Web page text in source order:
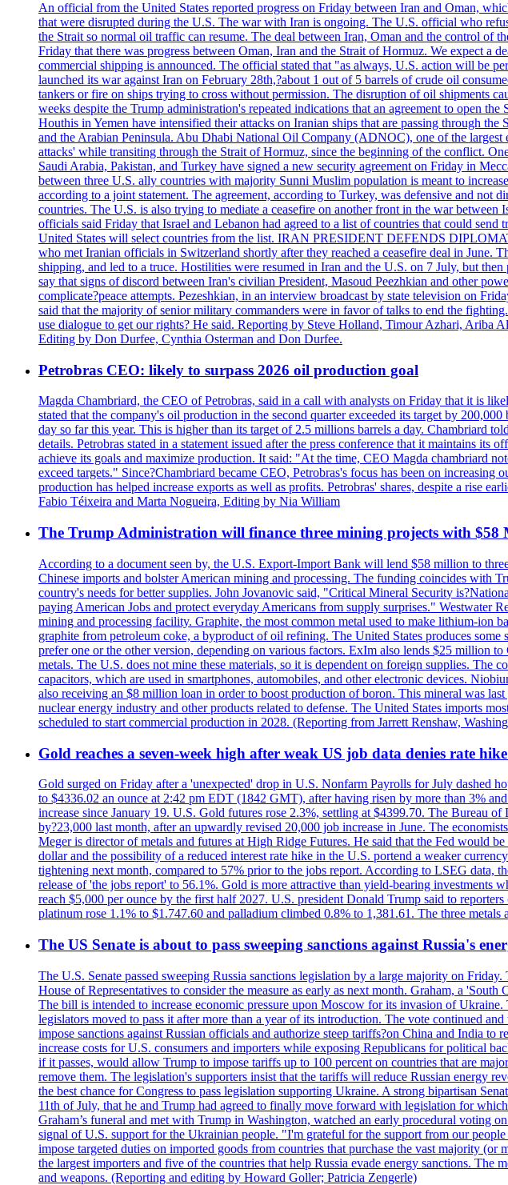
An official from the United States reported progress on Friday between Iran and Oman,
that were disrupted during the U.S. The war with Iran is ongoing. The U.S. official who
the Strait so normal oil traffic can resume. The deal between Iran, Oman and the control of
Friday that there was progress between Oman, Iran and the Strait of Hormuz. We expect a
commercial shipping is announced. The official stated that "as always, U.S. action will be
launched its war against Iran on February 28th,?about 1 out of 5 barrels of crude oil
tankers or fire on ships trying to cross without permission. The disruption of oil shipments
weeks despite the Trump administration's repeated indications that an agreement to open
Houthis in Yemen have intensified their attacks on Iranian ships that are passing through
and the Arabian Peninsula. Abu Dhabi National Oil Company (ADNOC), one of the
attacks' while transiting through the Strait of Hormuz, since the beginning of the conflict.
Saudi Arabia, Pakistan, and Turkey have signed a new security agreement on Friday in
between three U.S. ally countries with majority Sunni Muslim population is meant to
according to a joint statement. The agreement, according to Turkey, was defensive and not
countries. The U.S. is also trying to mediate a ceasefire on another front in the war
officials said Friday that Israel and Lebanon had agreed to a list of countries that could
United States will select countries from the list. IRAN PRESIDENT DEFENDS
who met Iranian officials in Switzerland shortly after they reached a ceasefire deal in June.
shipping, and led to a truce. Hostilities were resumed in Iran and the U.S. on 7 July, but
say that signs of discord between Iran's civilian President, Masoud Peezhkian and other
complicate?peace attempts. Pezeshkian, in an interview broadcast by state television on
said that the majority of senior military commanders were in favor of talks to end the
use dialogue to get our rights? He said. Reporting by Steve Holland, Timour Azhari, Ariba
Editing by Don Durfee, Cynthia Osterman and Don Durfee.
Petrobras CEO: likely to surpass 2026 oil production goal
Magda Chambriard, the CEO of Petrobras, said in a call with analysts on Friday that it is
stated that the company's oil production in the second quarter exceeded its target by
day so far this year. This is higher than its target of 2.5 millions barrels a day. Chambriard
details. Petrobras stated in a statement issued after the press conference that it maintains
achieve its goals and maximize production. It said: "At the time, CEO Magda chambriard
exceed targets." Since?Chambriard became CEO, Petrobras's focus has been on
production has helped increase exports as well as profits. Petrobras' shares, despite a rise
Fabio Téixeira and Marta Nogueira, Editing by Nia William
The Trump Administration will finance three mining projects with $58
According to a document seen by, the U.S. Export-Import Bank will lend $58 million to
Chinese imports and bolster American mining and processing. The funding coincides with
country's needs for better supplies. John Jovanovic said, "Critical Mineral Security
paying American Jobs and protect everyday Americans from supply surprises."
mining and processing facility. Graphite, the most common metal used to make lithium-ion
graphite from petroleum coke, a byproduct of oil refining. The United States produces
prefer one or the other version, depending on various factors. ExIm also lends $25 million
metals. The U.S. does not mine these materials, so it is dependent on foreign supplies. The
capacitors, which are used in smartphones, automobiles, and other electronic devices.
also receiving an $8 million loan in order to boost production of boron. This mineral was
nuclear energy industry and other products related to defense. The United States imports
scheduled to start commercial production in 2028. (Reporting from Jarrett Renshaw,
Gold reaches a seven-week high after weak US job data denies rate
Gold surged on Friday after a 'unexpected' drop in U.S. Nonfarm Payrolls for July dashed
to $4336.02 an ounce at 2:42 pm EDT (1842 GMT), after having risen by more than 3%
increase since January 19. U.S. Gold futures rose 2.3%, settling at $4399.70. The Bureau
by?23,000 last month, after an upwardly revised 20,000 job increase in June. The
Meger is director of metals and futures at High Ridge Futures. He said that the Fed would
dollar and the possibility of a reduced interest rate hike in the U.S. portend a weaker
tightening next month, compared to 57% prior to the jobs report. According to LSEG data,
release of 'the jobs report' to 56.1%. Gold is more attractive than yield-bearing investments
reach $5,000 per ounce by the first half 2027. U.S. president Donald Trump said to
platinum rose 1.1% to $1.747.60 and palladium climbed 0.8% to 1,381.61. The three metals
The US Senate is about to pass sweeping sanctions against Russia's
The U.S. Senate passed sweeping Russia sanctions legislation by a large majority on
House of Representatives to consider the measure as early as next month. Graham, a
The bill is intended to increase economic pressure upon Moscow for its invasion of
legislators moved to pass it after more than a year of its introduction. The vote continued
impose sanctions against Russian officials and authorize steep tariffs?on China and India
increase costs for U.S. consumers and importers while exposing Republicans for political
if it passes, would allow Trump to impose tariffs up to 100 percent on countries that are
remove them. The legislation's supporters insist that the tariffs will reduce Russian energy
the best chance for Congress to pass legislation supporting Ukraine. A strong bipartisan
11th of July, that he and Trump had agreed to finally move forward with legislation for
Graham’s funeral and met with Trump in Washington, watched an early procedural voting
signal of U.S. support for the Ukrainian people. "I'm grateful for the support from our
impose targeted duties on imported goods from countries that purchase the vast majority
the largest importers and five of the countries that help Russia evade energy sanctions.
and weapons. (Reporting and editing by Howard Goller; Patricia Zengerle)